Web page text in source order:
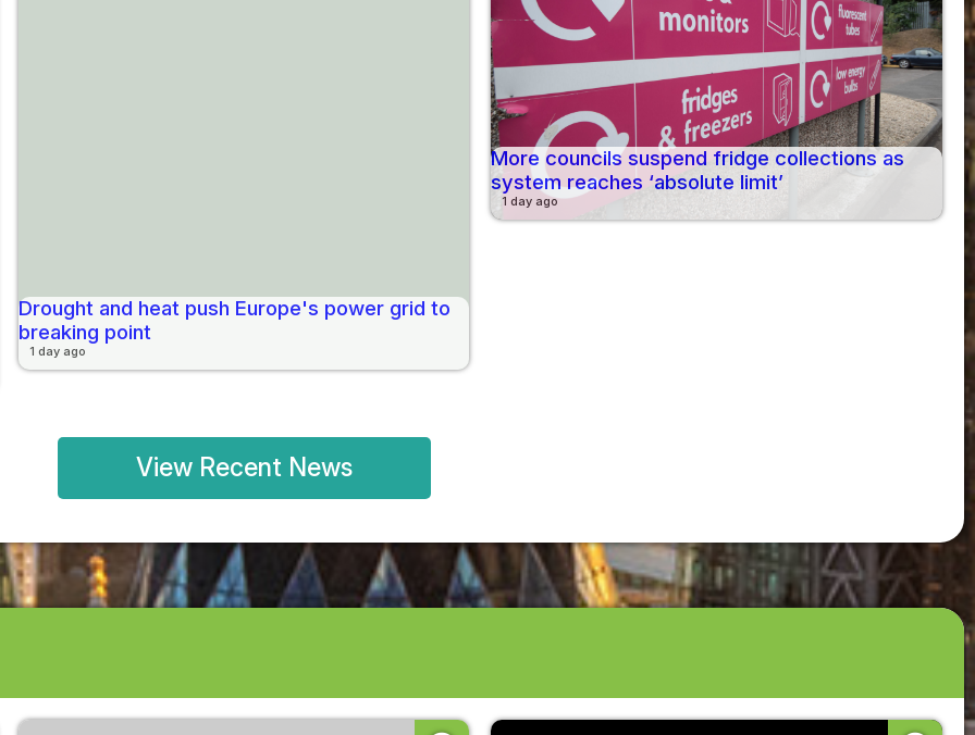
Drought and heat push Europe's power grid to
breaking point
1 day ago
More councils suspend fridge collections as
system reaches ‘absolute limit’
1 day ago
View Recent News